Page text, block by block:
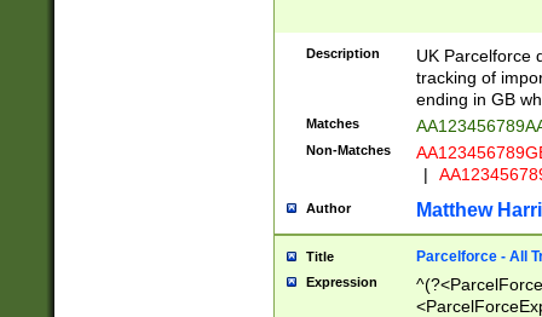
Description
UK Parcelforce
tracking of
ending in GB
Matches
Non-Matches
|
Author Matthew
Title Parcelforce - All
Expression